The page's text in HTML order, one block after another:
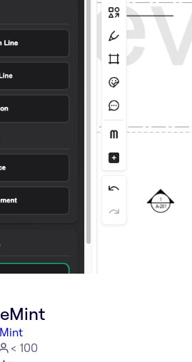
< 100